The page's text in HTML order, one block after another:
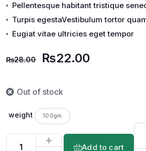
Pellentesque habitant tristique
Turpis egestaVestibulum tortor
Eugiat vitae ultricies eget tempor
₨28.00 ₨22.00
Out of stock
weight 100gm
Add to cart